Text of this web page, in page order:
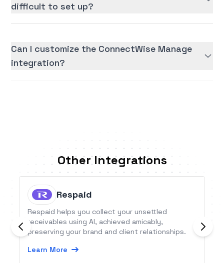
difficult to set up?
Can I customize the ConnectWise Manage
integration?
Other Integrations
Respaid
Respaid helps you collect your unsettled
receivables using AI, achieved amicably,
preserving your brand and client relationships.
Learn More